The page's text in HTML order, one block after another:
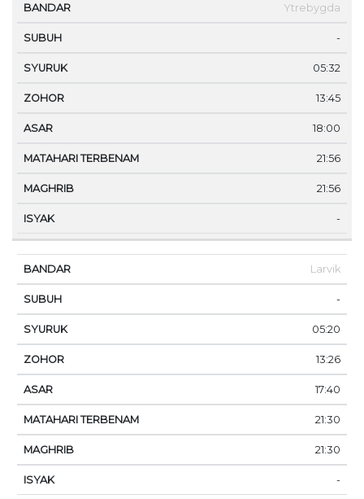
Ytrebygda
-
05:32
13:45
18:00
21:56
21:56
-
Larvik
-
05:20
13:26
17:40
21:30
21:30
-